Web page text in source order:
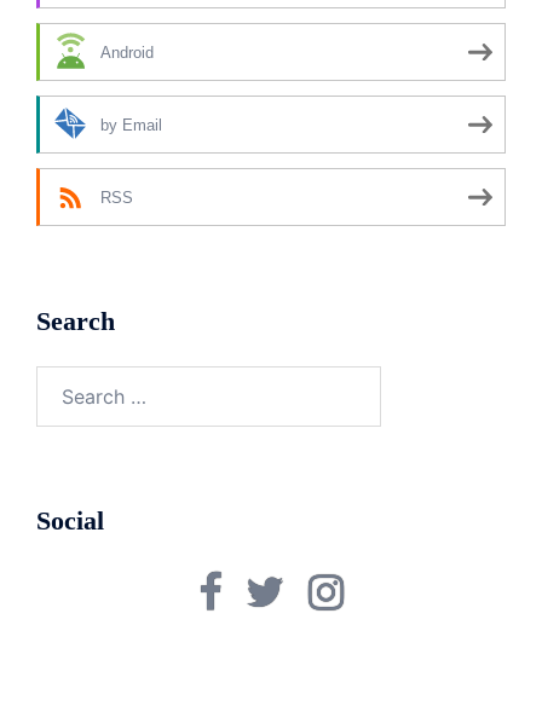
Android
by Email
RSS
Search
Social
FacebookTwitterInstagram